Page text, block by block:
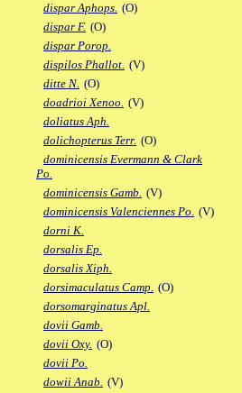
dispar Aphops. (O)
dispar F. (O)
dispar Porop.
dispilos Phallot. (V)
ditte N. (O)
doadrioi Xenoo. (V)
doliatus Aph.
dolichopterus Terr. (O)
dominicensis Evermann & Clark
Po.
dominicensis Gamb. (V)
dominicensis Valenciennes Po. (V)
dorni K.
dorsalis Ep.
dorsalis Xiph.
dorsimaculatus Camp. (O)
dorsomarginatus Apl.
dovii Gamb.
dovii Oxy. (O)
dovii Po.
dowii Anab. (V)